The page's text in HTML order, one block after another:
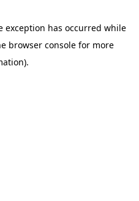
exception has occurred while
browser console for more